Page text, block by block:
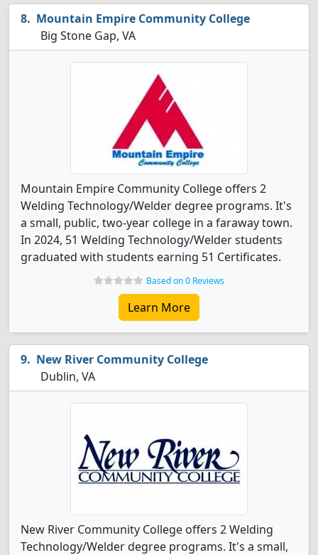
Mountain Empire Community College
Big Stone Gap, VA
Mountain Empire Community College offers 2
Welding Technology/Welder degree programs. It's
a small, public, two-year college in a faraway town.
In 2024, 51 Welding Technology/Welder students
graduated with students earning 51 Certificates.
Based on 0 Reviews
Learn More
New River Community College
Dublin, VA
New River Community College offers 2 Welding
Technology/Welder degree programs. It's a small,